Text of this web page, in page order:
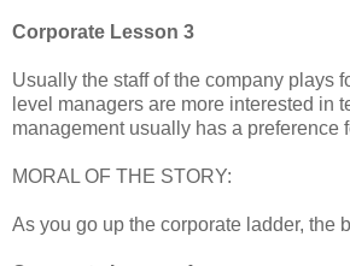
Corporate Lesson 3
Usually the staff of the company plays
level managers are more interested in
management usually has a preference
MORAL OF THE STORY:
As you go up the corporate ladder, the